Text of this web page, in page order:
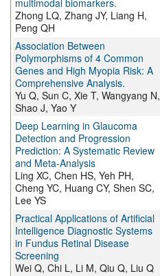
multimodal biomarkers.
Zhong LQ, Zhang JY, Liang H,
Peng QH
Association Between
Polymorphisms of 4 Common
Genes and High Myopia Risk: A
Comprehensive Analysis.
Yu Q, Sun C, Xie T, Wangyang N,
Shao J, Yao Y
Deep Learning in Glaucoma
Detection and Progression
Prediction: A Systematic Review
and Meta-Analysis
Ling XC, Chen HS, Yeh PH,
Cheng YC, Huang CY, Shen SC,
Lee YS
Practical Applications of Artificial
Intelligence Diagnostic Systems
in Fundus Retinal Disease
Screening
Wei Q, Chi L, Li M, Qiu Q, Liu Q